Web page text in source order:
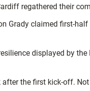
regathered their
Grady claimed first-
displayed by
the first kick-off.